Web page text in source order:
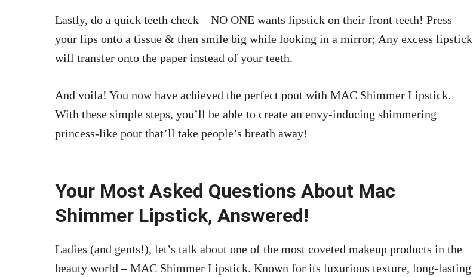
Lastly, do a quick teeth check – NO ONE wants lipstick on their front teeth! Press
your lips onto a tissue & then smile big while looking in a mirror; Any excess lipstick
will transfer onto the paper instead of your teeth.
And voila! You now have achieved the perfect pout with MAC Shimmer Lipstick.
With these simple steps, you’ll be able to create an envy-inducing shimmering
princess-like pout that’ll take people’s breath away!
Your Most Asked Questions About Mac
Shimmer Lipstick, Answered!
Ladies (and gents!), let’s talk about one of the most coveted makeup products in the
beauty world – MAC Shimmer Lipstick. Known for its luxurious texture, long-lasting